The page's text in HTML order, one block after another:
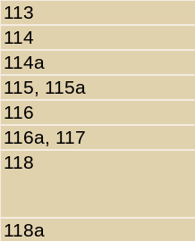
113
114
114a
115, 115a
116
116a, 117
118
118a